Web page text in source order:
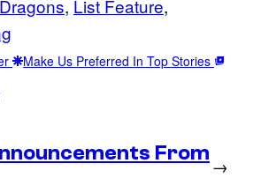
, List Feature
Make Us Preferred In Top Stories
From
→